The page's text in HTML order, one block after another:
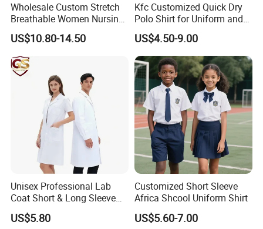
Wholesale Custom Stretch
Breathable Women Nursing
Scrubs Hospital Scrubs
Uniforms Sets Woven
US$10.80-14.50
Kfc Customized Quick Dry
Polo Shirt for Uniform and
Workwear
US$4.50-9.00
Unisex Professional Lab
Coat Short & Long Sleeve
Medical Gown for Hospital
White Lab Coat for Doctor
US$5.80
Customized Short Sleeve
Africa Shcool Uniform Shirt
US$5.60-7.00